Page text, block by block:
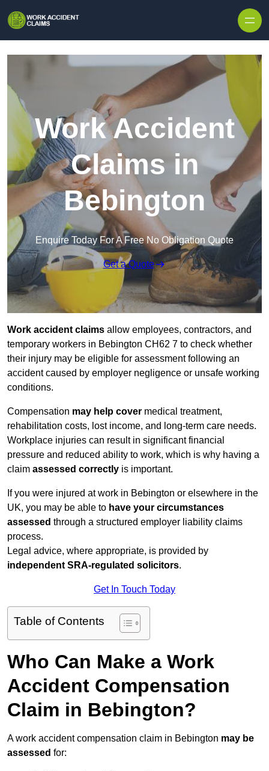
Work Accident
Claims in
Bebington
Enquire Today For A Free No Obligation Quote
Get a Quote
Work accident claims allow employees, contractors, and
temporary workers in Bebington CH62 7 to check whether
their injury may be eligible for assessment following an
accident caused by employer negligence or unsafe working
conditions.
Compensation may help cover medical treatment,
rehabilitation costs, lost income, and long-term care needs.
Workplace injuries can result in significant financial
pressure and reduced ability to work, which is why having a
claim assessed correctly is important.
If you were injured at work in Bebington or elsewhere in the
UK, you may be able to have your circumstances
assessed through a structured employer liability claims
process.
Legal advice, where appropriate, is provided by
independent SRA-regulated solicitors.
Get In Touch Today
Table of Contents
Who Can Make a Work
Accident Compensation
Claim in Bebington?
A work accident compensation claim in Bebington may be
assessed for: